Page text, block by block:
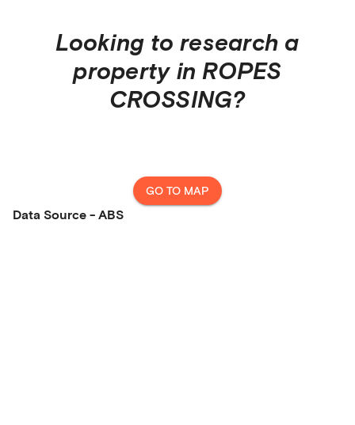
Looking to research a
property in ROPES
CROSSING?
GO TO MAP
Data Source - ABS